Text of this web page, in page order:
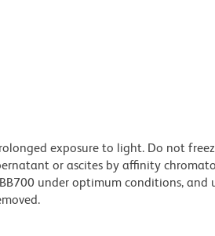
exposure to light. Do not
or ascites by affinity
under optimum conditions, and